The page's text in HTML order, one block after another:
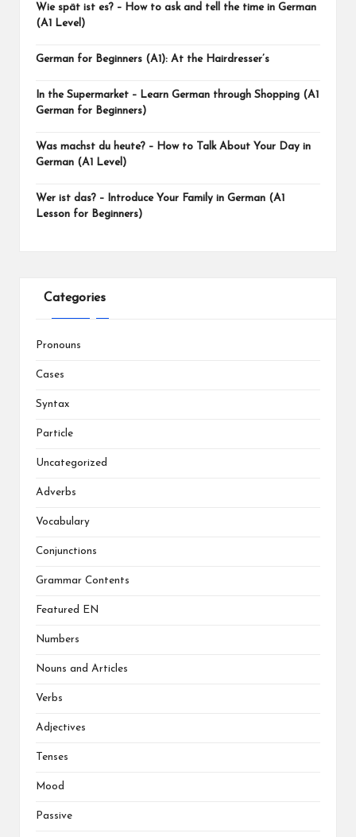
Wie spät ist es? – How to ask and tell the time in German
(A1 Level)
German for Beginners (A1): At the Hairdresser’s
In the Supermarket – Learn German through Shopping (A1
German for Beginners)
Was machst du heute? – How to Talk About Your Day in
German (A1 Level)
Wer ist das? – Introduce Your Family in German (A1
Lesson for Beginners)
Categories
Pronouns
Cases
Syntax
Particle
Uncategorized
Adverbs
Vocabulary
Conjunctions
Grammar Contents
Featured EN
Numbers
Nouns and Articles
Verbs
Adjectives
Tenses
Mood
Passive